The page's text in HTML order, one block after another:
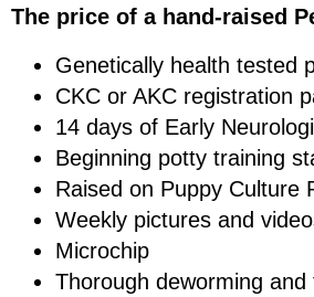
The price of a hand-raised
Genetically health tested
CKC or AKC registration
14 days of Early
Beginning potty training
Raised on Puppy Culture
Weekly pictures and
Microchip
Thorough deworming and